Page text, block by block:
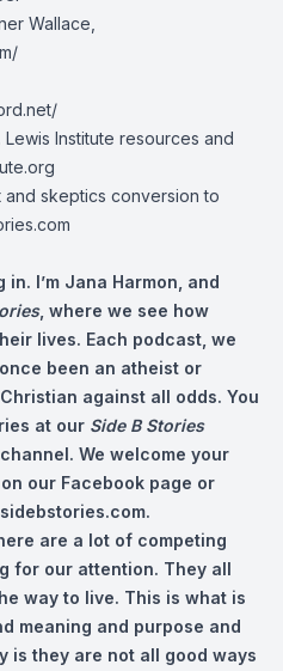
Wallace,
Institute resources and
and skeptics conversion to
I’m Jana Harmon, and
, where we see how
lives. Each podcast, we
been an atheist or
against all odds. You
at our Side B Stories
We welcome your
our Facebook page or
.
are a lot of competing
for our attention. They all
way to live. This is what is
meaning and purpose and
is they are not all good ways